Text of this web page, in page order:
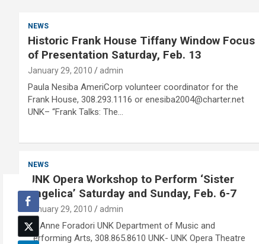
NEWS
Historic Frank House Tiffany Window Focus
of Presentation Saturday, Feb. 13
January 29, 2010 admin
Paula Nesiba AmeriCorp volunteer coordinator for the
Frank House, 308.293.1116 or enesiba2004@charter.net
UNK– “Frank Talks: The…
NEWS
UNK Opera Workshop to Perform ‘Sister
Angelica’ Saturday and Sunday, Feb. 6-7
January 29, 2010 admin
Dr. Anne Foradori UNK Department of Music and
Performing Arts, 308.865.8610 UNK- UNK Opera Theatre